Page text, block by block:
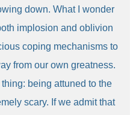
down. What I wonder
implosion and oblivion
coping mechanisms to
from our own greatness.
thing: being attuned to the
scary. If we admit that